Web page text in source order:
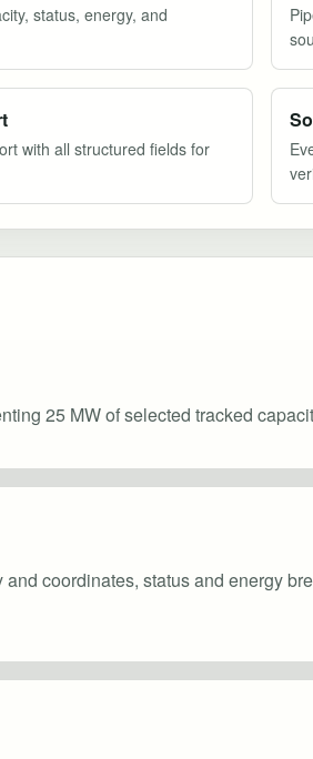
status, energy, and
with all structured fields for
25 MW of selected tracked
coordinates, status and energy